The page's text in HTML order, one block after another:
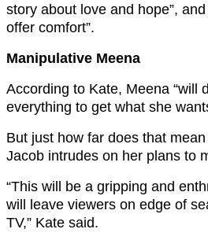
story about love and hope”,
offer comfort”.
Manipulative Meena
According to Kate, Meena “will
everything to get what she
But just how far does that
Jacob intrudes on her plans to
“This will be a gripping and
will leave viewers on edge of
TV,” Kate said.